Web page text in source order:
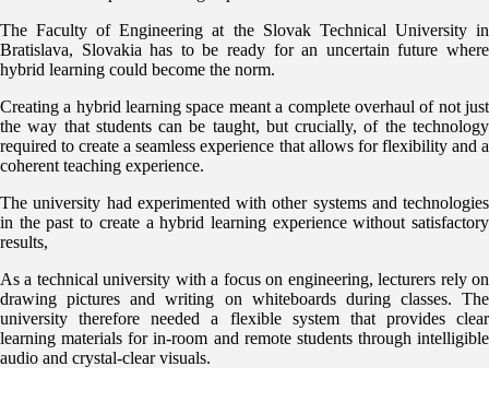
The Faculty of Engineering at the Slovak Technical University in
Bratislava, Slovakia has to be ready for an uncertain future where
hybrid learning could become the norm.
Creating a hybrid learning space meant a complete overhaul of not just
the way that students can be taught, but crucially, of the technology
required to create a seamless experience that allows for flexibility and a
coherent teaching experience.
The university had experimented with other systems and technologies
in the past to create a hybrid learning experience without satisfactory
results,
As a technical university with a focus on engineering, lecturers rely on
drawing pictures and writing on whiteboards during classes. The
university therefore needed a flexible system that provides clear
learning materials for in-room and remote students through intelligible
audio and crystal-clear visuals.